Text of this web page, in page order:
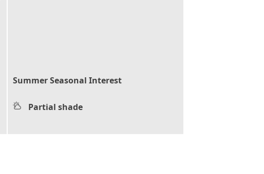
Summer Seasonal Interest
Partial shade